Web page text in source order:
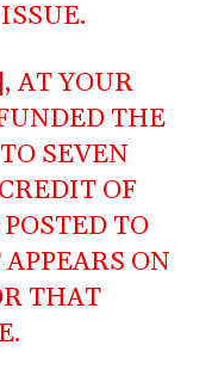
AT YOUR
THE
SEVEN
OF
TO
ON
THAT